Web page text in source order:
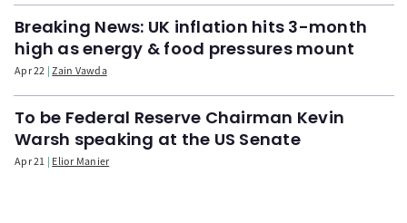
Breaking News: UK inflation hits 3-month
high as energy & food pressures mount
Apr 22 Zain Vawda
To be Federal Reserve Chairman Kevin
Warsh speaking at the US Senate
Apr 21 Elior Manier